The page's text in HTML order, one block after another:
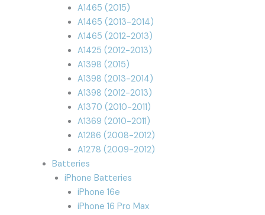
A1465 (2015)
A1465 (2013-2014)
A1465 (2012-2013)
A1425 (2012-2013)
A1398 (2015)
A1398 (2013-2014)
A1398 (2012-2013)
A1370 (2010-2011)
A1369 (2010-2011)
A1286 (2008-2012)
A1278 (2009-2012)
Batteries
iPhone Batteries
iPhone 16e
iPhone 16 Pro Max